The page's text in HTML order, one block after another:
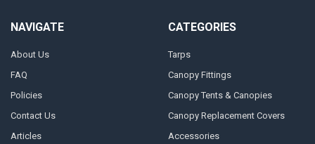
NAVIGATE
About Us
FAQ
Policies
Contact Us
Articles
CATEGORIES
Tarps
Canopy Fittings
Canopy Tents & Canopies
Canopy Replacement Covers
Accessories